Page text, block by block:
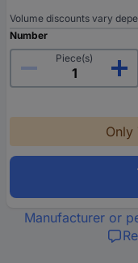
Volume discounts vary
Number
Piece(s)
Only
Manufacturer or